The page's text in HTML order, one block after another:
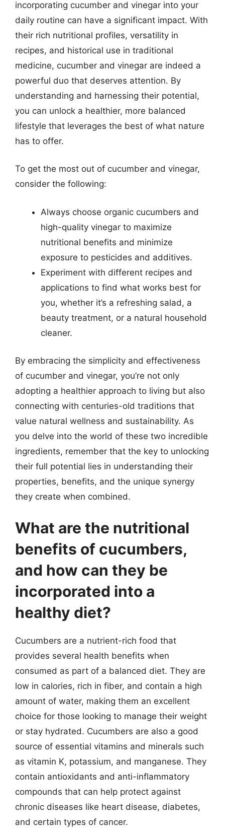
incorporating cucumber and vinegar into your
daily routine can have a significant impact. With
their rich nutritional profiles, versatility in
recipes, and historical use in traditional
medicine, cucumber and vinegar are indeed a
powerful duo that deserves attention. By
understanding and harnessing their potential,
you can unlock a healthier, more balanced
lifestyle that leverages the best of what nature
has to offer.
To get the most out of cucumber and vinegar,
consider the following:
Always choose organic cucumbers and
high-quality vinegar to maximize
nutritional benefits and minimize
exposure to pesticides and additives.
Experiment with different recipes and
applications to find what works best for
you, whether it’s a refreshing salad, a
beauty treatment, or a natural household
cleaner.
By embracing the simplicity and effectiveness
of cucumber and vinegar, you’re not only
adopting a healthier approach to living but also
connecting with centuries-old traditions that
value natural wellness and sustainability. As
you delve into the world of these two incredible
ingredients, remember that the key to unlocking
their full potential lies in understanding their
properties, benefits, and the unique synergy
they create when combined.
What are the nutritional
benefits of cucumbers,
and how can they be
incorporated into a
healthy diet?
Cucumbers are a nutrient-rich food that
provides several health benefits when
consumed as part of a balanced diet. They are
low in calories, rich in fiber, and contain a high
amount of water, making them an excellent
choice for those looking to manage their weight
or stay hydrated. Cucumbers are also a good
source of essential vitamins and minerals such
as vitamin K, potassium, and manganese. They
contain antioxidants and anti-inflammatory
compounds that can help protect against
chronic diseases like heart disease, diabetes,
and certain types of cancer.